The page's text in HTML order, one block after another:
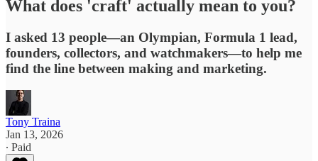
What does 'craft' actually mean to you?
I asked 13 people—an Olympian, Formula 1 lead,
founders, collectors, and watchmakers—to help me
find the line between making and marketing.
Tony Traina
Jan 13, 2026
∙ Paid